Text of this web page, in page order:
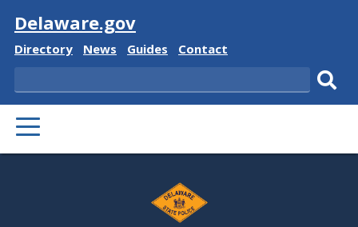
Visit
Delaware.gov
Delaware
Directory
Delaware
News
Delaware
Guides
Delaware
Contact
Search
PRIMARY
MENU